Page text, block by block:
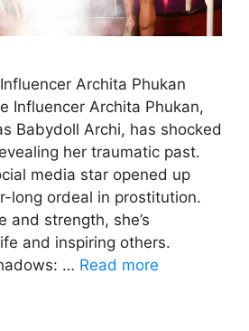
Archita Phukan
Influencer Archita Phukan,
Babydoll Archi, has shocked
her traumatic past.
media star opened up
long ordeal in prostitution.
and strength, she’s
and inspiring others.
… Read more